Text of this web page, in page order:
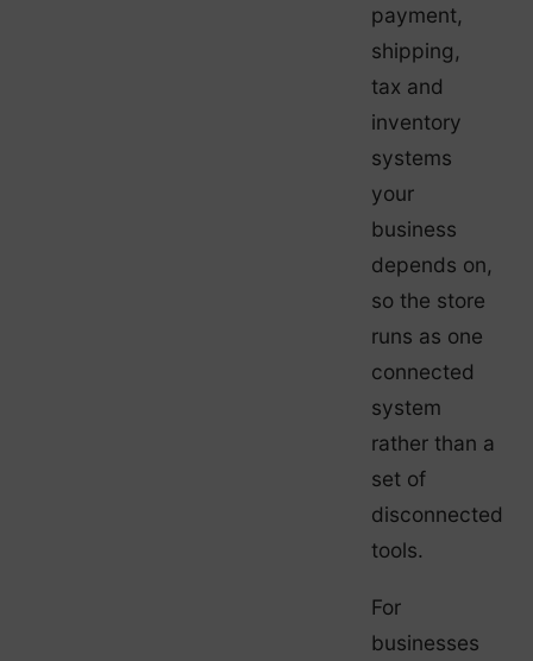
payment,
shipping,
tax and
inventory
systems
your
business
depends on,
so the store
runs as one
connected
system
rather than a
set of
disconnected
tools.
For
businesses